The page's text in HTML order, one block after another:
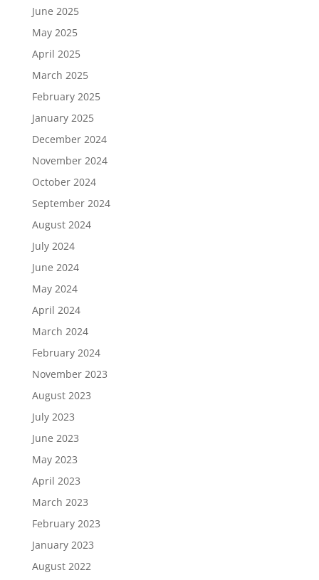
June 2025
May 2025
April 2025
March 2025
February 2025
January 2025
December 2024
November 2024
October 2024
September 2024
August 2024
July 2024
June 2024
May 2024
April 2024
March 2024
February 2024
November 2023
August 2023
July 2023
June 2023
May 2023
April 2023
March 2023
February 2023
January 2023
August 2022